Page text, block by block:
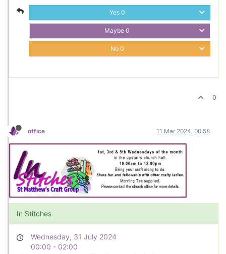
Yes 0
Maybe 0
No 0
0
office 11 Mar 2024, 00:58
In Stitches
Wednesday, 31 July 2024
00:00 - 02:00